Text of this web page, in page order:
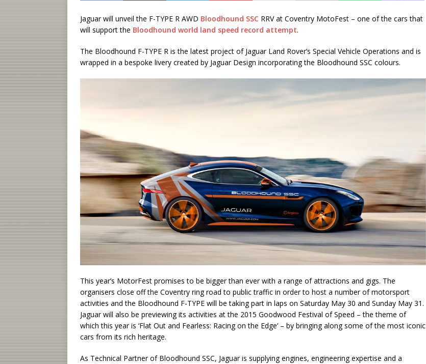
Jaguar will unveil the F-TYPE R AWD Bloodhound SSC RRV at Coventry MotoFest – one of the cars that
will support the Bloodhound world land speed record attempt.
The Bloodhound F-TYPE R is the latest project of Jaguar Land Rover’s Special Vehicle Operations and is
wrapped in a bespoke livery created by Jaguar Design incorporating the Bloodhound SSC colours.
This year’s MotorFest promises to be bigger than ever with a range of attractions and gigs. The
organisers close off the Coventry ring road to public traffic in order to host a number of motorsport
activities and the Bloodhound F-TYPE will be taking part in laps on Saturday May 30 and Sunday May 31.
Jaguar will also be previewing its activities at the 2015 Goodwood Festival of Speed – the theme of
which this year is ‘Flat Out and Fearless: Racing on the Edge’ – by bringing along some of the most iconic
cars from its rich heritage.
As Technical Partner of Bloodhound SSC, Jaguar is supplying engines, engineering expertise and a